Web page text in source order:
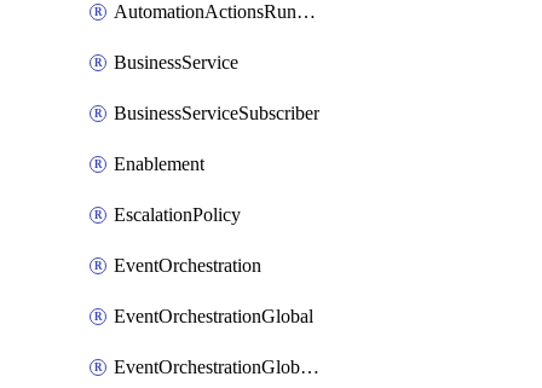
AutomationActionsRunnerTeamAssociation
BusinessService
BusinessServiceSubscriber
Enablement
EscalationPolicy
EventOrchestration
EventOrchestrationGlobal
EventOrchestrationGlobalCacheVariable